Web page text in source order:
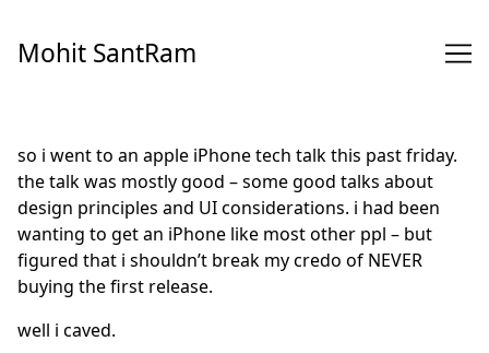
Content
Mohit SantRam
so i went to an apple iPhone tech talk this past friday.
the talk was mostly good – some good talks about
design principles and UI considerations. i had been
wanting to get an iPhone like most other ppl – but
figured that i shouldn’t break my credo of NEVER
buying the first release.
well i caved.